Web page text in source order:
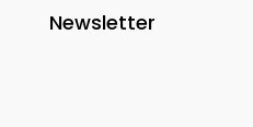
Newsletter